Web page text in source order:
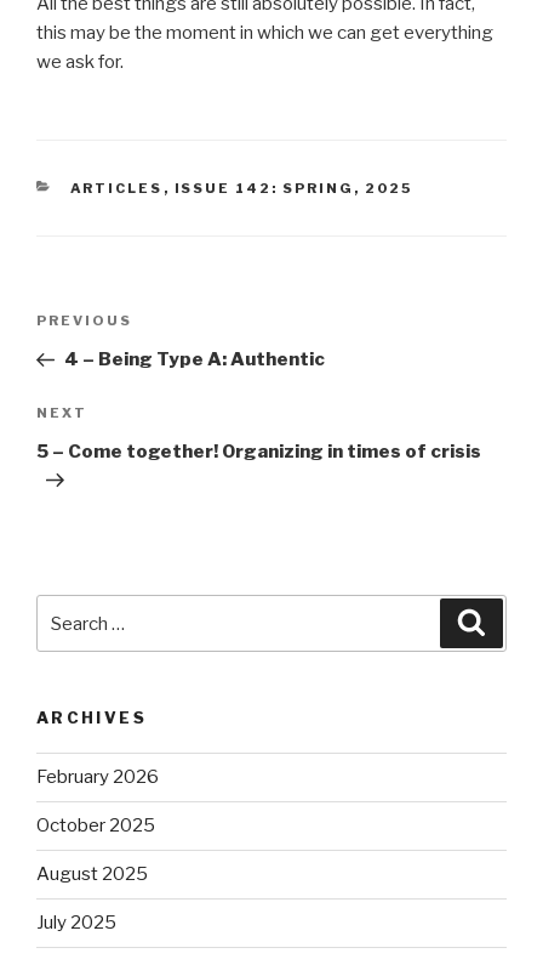
this may be the moment in which we can get everything
we ask for.
CATEGORIES
ARTICLES , ISSUE 142: SPRING, 2025
Previous
Post
PREVIOUS
4 – Being Type A: Authentic
Next
Post
NEXT
5 – Come together! Organizing in times of crisis
for:
ARCHIVES
February 2026
October 2025
August 2025
July 2025